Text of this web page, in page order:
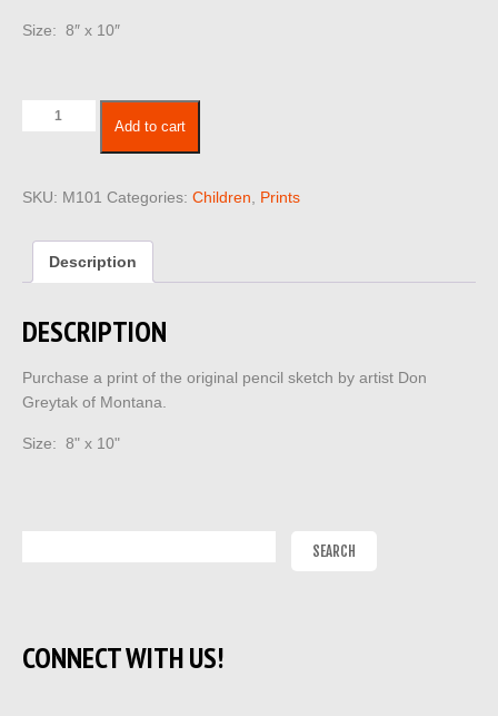
Size: 8″ x 10″
Children
Add to cart
SKU: M101 Categories: Children Prints
Description
DESCRIPTION
Purchase a print of the original pencil sketch by artist Don
Greytak of Montana.
Size: 8" x 10"
CONNECT WITH US!